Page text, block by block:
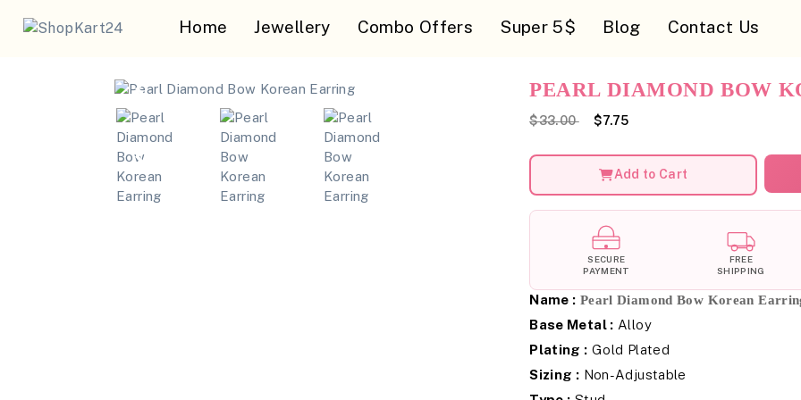
Home Jewellery Combo Offers Super 5$ Blog Contact Us
PEARL DIAMOND BOW
$33.00 $7.75
Add to Cart
SECURE
PAYMENT
FREE
SHIPPING
Name : Pearl Diamond Bow Korean
Base Metal : Alloy
Plating : Gold Plated
Sizing : Non-Adjustable